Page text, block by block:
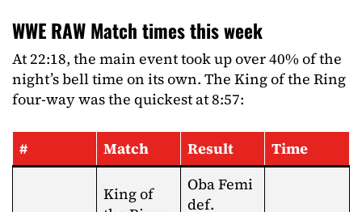
WWE RAW Match times this week
At 22:18, the main event took up over 40% of the
night’s bell time on its own. The King of the Ring
four-way was the quickest at 8:57:
# Match Result Time
King of
Oba Femi
def.